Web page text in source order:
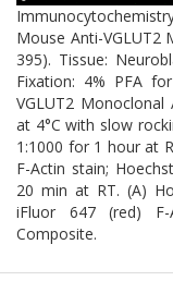
Mouse Anti-VGLUT2
395). Tissue:
Fixation: 4% PFA
VGLUT2
at 4°C with slow
1:1000 for 1 hour at
F-Actin stain;
20 min at RT. (A)
iFluor 647 (red) F-
Composite.